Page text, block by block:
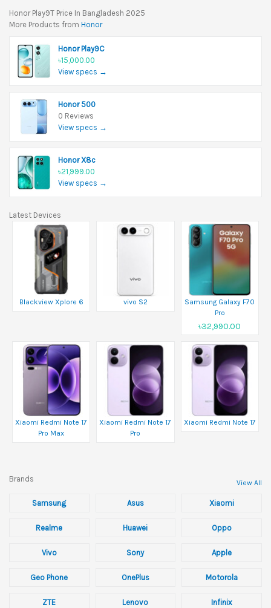
Honor Play9T Price In Bangladesh 2025
More Products from Honor
Honor Play9C
৳15,000.00
View specs →
Honor 500
0 Reviews
View specs →
Honor X8c
৳21,999.00
View specs →
Latest Devices
Blackview Xplore 6 vivo S2
Samsung Galaxy F70
Pro
৳32,990.00
Xiaomi Redmi Note 17
Pro Max
Xiaomi Redmi Note 17
Pro
Xiaomi Redmi Note 17
Brands View All
Samsung Asus Xiaomi
Realme Huawei Oppo
Vivo Sony Apple
Geo Phone OnePlus Motorola
ZTE Lenovo Infinix